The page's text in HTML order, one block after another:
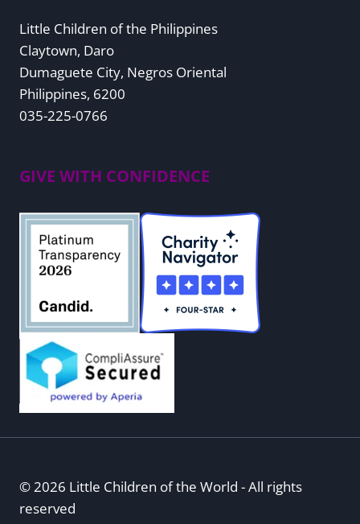
Little Children of the Philippines
Claytown, Daro
Dumaguete City, Negros Oriental
Philippines, 6200
035-225-0766
GIVE WITH CONFIDENCE
© 2026 Little Children of the World - All rights
reserved